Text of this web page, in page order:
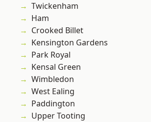
Twickenham
Ham
Crooked Billet
Kensington Gardens
Park Royal
Kensal Green
Wimbledon
West Ealing
Paddington
Upper Tooting